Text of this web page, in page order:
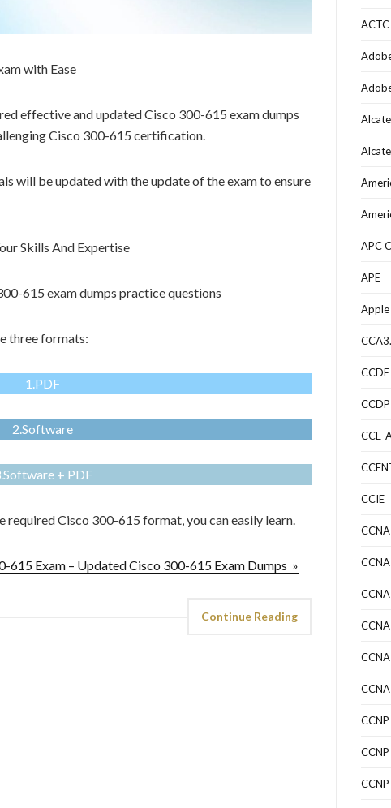
with Ease
effective and updated Cisco 300-615 exam dumps
Cisco 300-615 certification.
will be updated with the update of the exam to ensure
Skills And Expertise
615 exam dumps practice questions
three formats:
1.PDF
2.Software
+ PDF
Cisco 300-615 format, you can easily learn.
615 Exam – Updated Cisco 300-615 Exam Dumps »
Continue Reading
ACTC
APC
APE
Apple
CCDE
CCDP
CCE-
CCIE
CCNA
CCNP